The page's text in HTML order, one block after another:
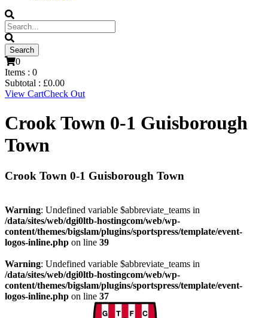
0
Items : 0
Subtotal : £0.00
View CartCheck Out
Crook Town 0-1 Guisborough
Town
Crook Town 0-1 Guisborough Town
Warning: Undefined variable $abbreviate_teams in
/data/sites/web/dgi0ltb-hostingcom/web/wp-
content/themes/bigslam/plugins/sportspress/template/event-
logos-inline.php on line 39
Warning: Undefined variable $abbreviate_teams in
/data/sites/web/dgi0ltb-hostingcom/web/wp-
content/themes/bigslam/plugins/sportspress/template/event-
logos-inline.php on line 37